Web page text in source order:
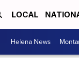
LOCAL
Helena News